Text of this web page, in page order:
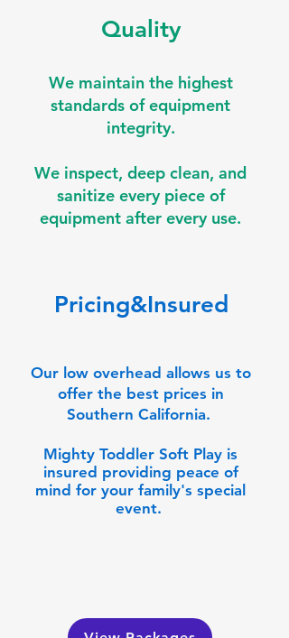
Quality
We maintain the highest
standards of equipment
integrity.
We inspect, deep clean, and
sanitize every piece of
equipment after every use.
Pricing&Insured
Our low overhead allows us to
offer the best prices in
Southern California.
Mighty Toddler Soft Play is
insured providing peace of
mind for your family's special
event.